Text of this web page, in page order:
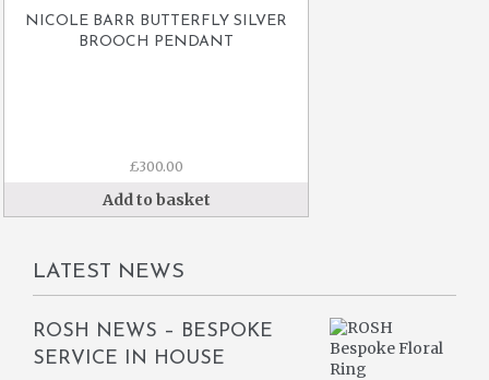
NICOLE BARR BUTTERFLY SILVER
BROOCH PENDANT
£300.00
Add to basket
LATEST NEWS
ROSH NEWS – BESPOKE
SERVICE IN HOUSE